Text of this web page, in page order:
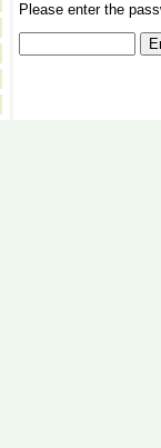
Please enter the